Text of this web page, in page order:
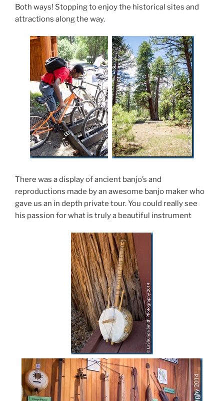
Both ways! Stopping to enjoy the historical sites and
attractions along the way.
There was a display of ancient banjo’s and
reproductions made by an awesome banjo maker who
gave us an in depth private tour. You could really see
his passion for what is truly a beautiful instrument